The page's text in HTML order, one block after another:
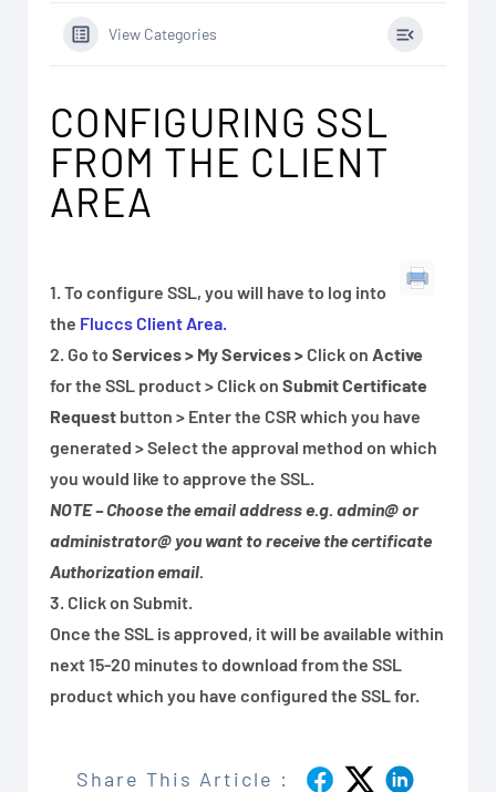
View Categories
CONFIGURING SSL
FROM THE CLIENT
AREA
1. To configure SSL, you will have to log into
the Fluccs Client Area.
2. Go to Services > My Services> Click on Active
for the SSL product > Click on Submit Certificate
Request button > Enter the CSR which you have
generated > Select the approval method on which
you would like to approve the SSL.
NOTE – Choose the email address e.g. admin@ or
administrator@ you want to receive the certificate
Authorization email.
3. Click on Submit.
Once the SSL is approved, it will be available within
next 15-20 minutes to download from the SSL
product which you have configured the SSL for.
Share This Article :